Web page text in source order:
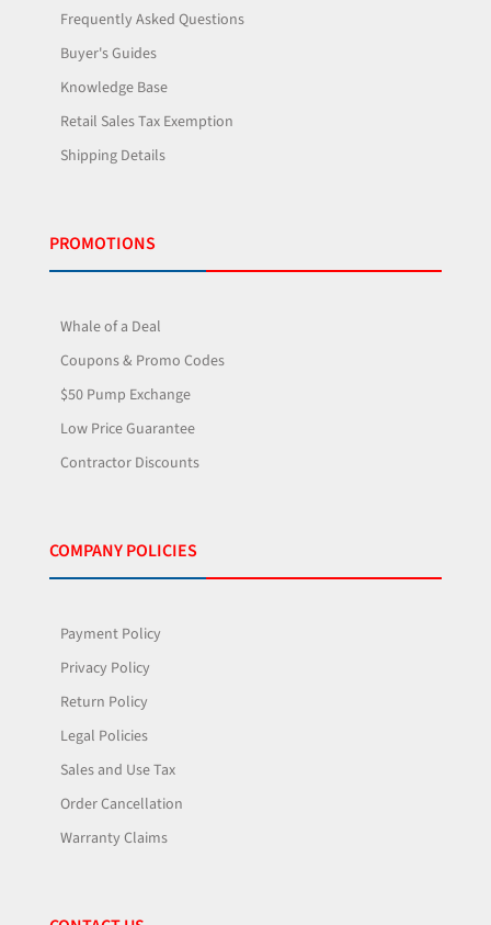
Frequently Asked Questions
Buyer's Guides
Knowledge Base
Retail Sales Tax Exemption
Shipping Details
PROMOTIONS
Whale of a Deal
Coupons & Promo Codes
$50 Pump Exchange
Low Price Guarantee
Contractor Discounts
COMPANY POLICIES
Payment Policy
Privacy Policy
Return Policy
Legal Policies
Sales and Use Tax
Order Cancellation
Warranty Claims